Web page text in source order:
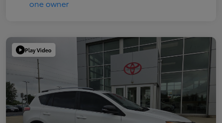
Play Video